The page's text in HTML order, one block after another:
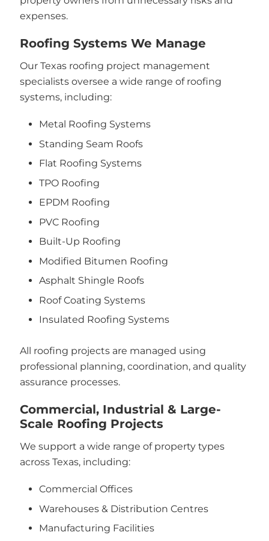
expenses.
Roofing Systems We Manage
Our Texas roofing project management
specialists oversee a wide range of roofing
systems, including:
Metal Roofing Systems
Standing Seam Roofs
Flat Roofing Systems
TPO Roofing
EPDM Roofing
PVC Roofing
Built-Up Roofing
Modified Bitumen Roofing
Asphalt Shingle Roofs
Roof Coating Systems
Insulated Roofing Systems
All roofing projects are managed using
professional planning, coordination, and quality
assurance processes.
Commercial, Industrial & Large-
Scale Roofing Projects
We support a wide range of property types
across Texas, including:
Commercial Offices
Warehouses & Distribution Centres
Manufacturing Facilities